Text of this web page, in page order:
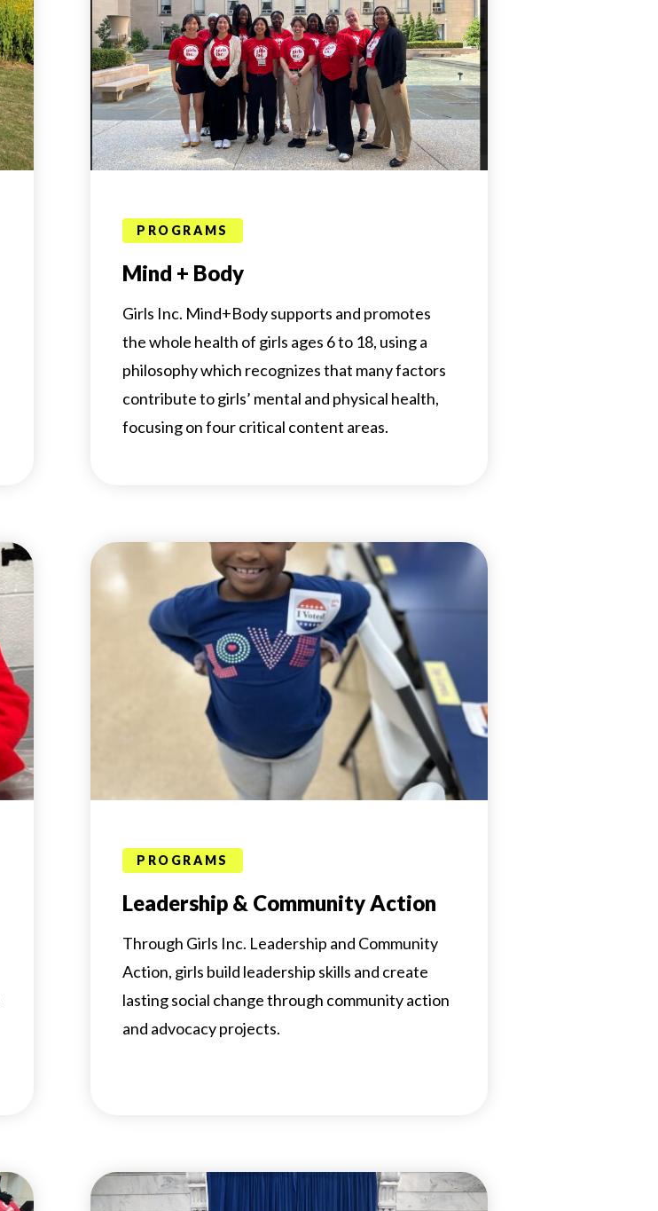
PROGRAMS
Mind + Body
Girls Inc. Mind+Body supports and promotes
the whole health of girls ages 6 to 18, using a
philosophy which recognizes that many factors
contribute to girls’ mental and physical health,
focusing on four critical content areas.
PROGRAMS
Leadership & Community Action
Through Girls Inc. Leadership and Community
Action, girls build leadership skills and create
lasting social change through community action
and advocacy projects.